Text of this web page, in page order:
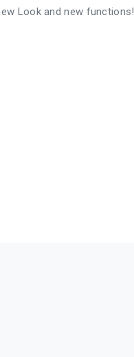
Look and new functions!